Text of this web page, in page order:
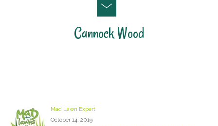
Cannock Wood
Mad Lawn Expert
October 14, 2019